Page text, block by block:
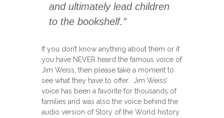
and ultimately lead children
to the bookshelf.”
If you don’t know anything about them or if
you have NEVER heard the famous voice of
Jim Weiss, then please take a moment to
see what they have to offer. Jim Weiss’
voice has been a favorite for thousands of
families and was also the voice behind the
audio version of Story of the World history